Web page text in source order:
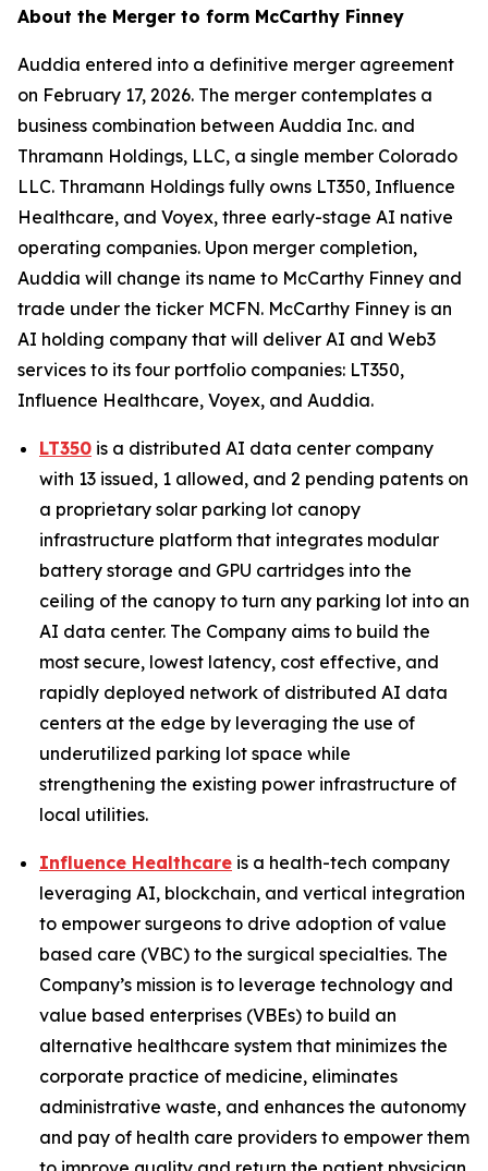
About the Merger to form McCarthy Finney
Auddia entered into a definitive merger agreement
on February 17, 2026. The merger contemplates a
business combination between Auddia Inc. and
Thramann Holdings, LLC, a single member Colorado
LLC. Thramann Holdings fully owns LT350, Influence
Healthcare, and Voyex, three early-stage AI native
operating companies. Upon merger completion,
Auddia will change its name to McCarthy Finney and
trade under the ticker MCFN. McCarthy Finney is an
AI holding company that will deliver AI and Web3
services to its four portfolio companies: LT350,
Influence Healthcare, Voyex, and Auddia.
LT350 is a distributed AI data center company
with 13 issued, 1 allowed, and 2 pending patents on
a proprietary solar parking lot canopy
infrastructure platform that integrates modular
battery storage and GPU cartridges into the
ceiling of the canopy to turn any parking lot into an
AI data center. The Company aims to build the
most secure, lowest latency, cost effective, and
rapidly deployed network of distributed AI data
centers at the edge by leveraging the use of
underutilized parking lot space while
strengthening the existing power infrastructure of
local utilities.
Influence Healthcare is a health-tech company
leveraging AI, blockchain, and vertical integration
to empower surgeons to drive adoption of value
based care (VBC) to the surgical specialties. The
Company’s mission is to leverage technology and
value based enterprises (VBEs) to build an
alternative healthcare system that minimizes the
corporate practice of medicine, eliminates
administrative waste, and enhances the autonomy
and pay of health care providers to empower them